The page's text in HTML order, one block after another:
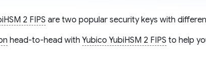
2 FIPS are two popular security keys with
head-to-head with Yubico YubiHSM 2 FIPS to help